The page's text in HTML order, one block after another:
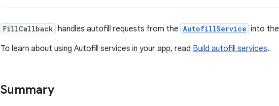
FillCallback handles autofill requests from the AutofillService into the
To learn about using Autofill services in your app, read Build autofill services.
Summary